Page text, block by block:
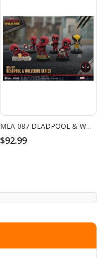
MEA-087 DEADPOOL & WOLVERINE SERIES BLIND BOX SET (6 PCS)
$92.99